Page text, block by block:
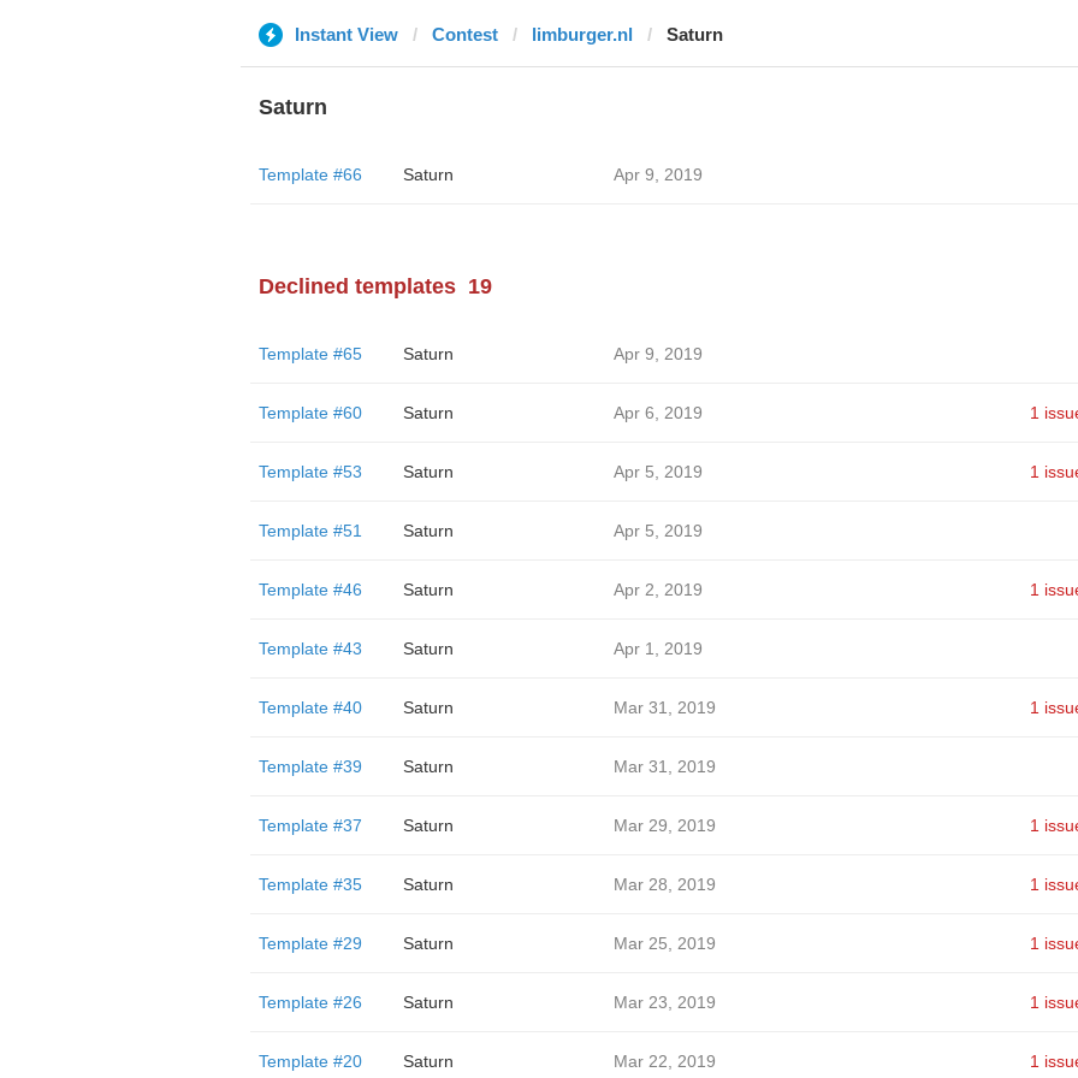
Instant View Contest limburger.nl Saturn
Saturn
Template #66 Saturn Apr 9, 2019
Declined templates 19
Template #65 Saturn Apr 9, 2019
Template #60 Saturn Apr 6, 2019 1
Template #53 Saturn Apr 5, 2019 1
Template #51 Saturn Apr 5, 2019
Template #46 Saturn Apr 2, 2019 1
Template #43 Saturn Apr 1, 2019
Template #40 Saturn Mar 31, 2019 1
Template #39 Saturn Mar 31, 2019
Template #37 Saturn Mar 29, 2019 1
Template #35 Saturn Mar 28, 2019 1
Template #29 Saturn Mar 25, 2019 1
Template #26 Saturn Mar 23, 2019 1
Template #20 Saturn Mar 22, 2019 1